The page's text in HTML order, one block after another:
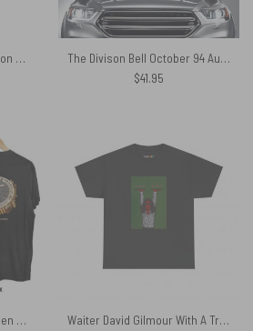
Break Dark Side Of The Moon Pink Floyd Shirt
The Divison Bell October 94 Auto Sun Shade
$41.95
NYC Madison Square Garden Luck and Strange Shirt
Waiter David Gilmour With A Tray Of Wine Joke Funny Pink Floyd Shirt